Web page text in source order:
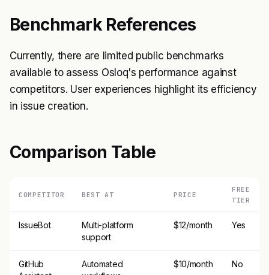
Benchmark References
Currently, there are limited public benchmarks
available to assess Osloq's performance against
competitors. User experiences highlight its efficiency
in issue creation.
Comparison Table
COMPETITOR BEST AT PRICE
FREE
TIER
IssueBot
Multi-platform
support
$12/month Yes
GitHub
Automated
$10/month No